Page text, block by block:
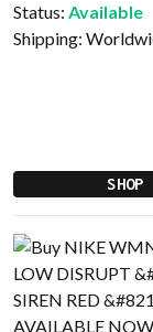
Status: Available
Shipping:
SHOP